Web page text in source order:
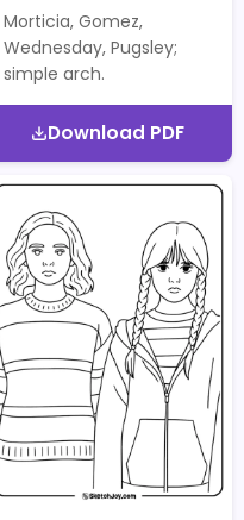
Morticia, Gomez,
Wednesday, Pugsley;
simple arch.
Download PDF